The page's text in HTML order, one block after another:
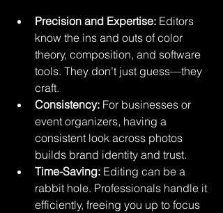
Precision and Expertise: Editors
know the ins and outs of color
theory, composition, and software
tools. They don’t just guess—they
craft.
Consistency: For businesses or
event organizers, having a
consistent look across photos
builds brand identity and trust.
Time-Saving: Editing can be a
rabbit hole. Professionals handle it
efficiently, freeing you up to focus